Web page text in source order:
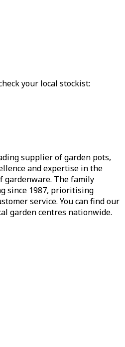
your local stockist:
supplier of garden pots,
and expertise in the
gardenware. The family
since 1987, prioritising
service. You can find our
garden centres nationwide.